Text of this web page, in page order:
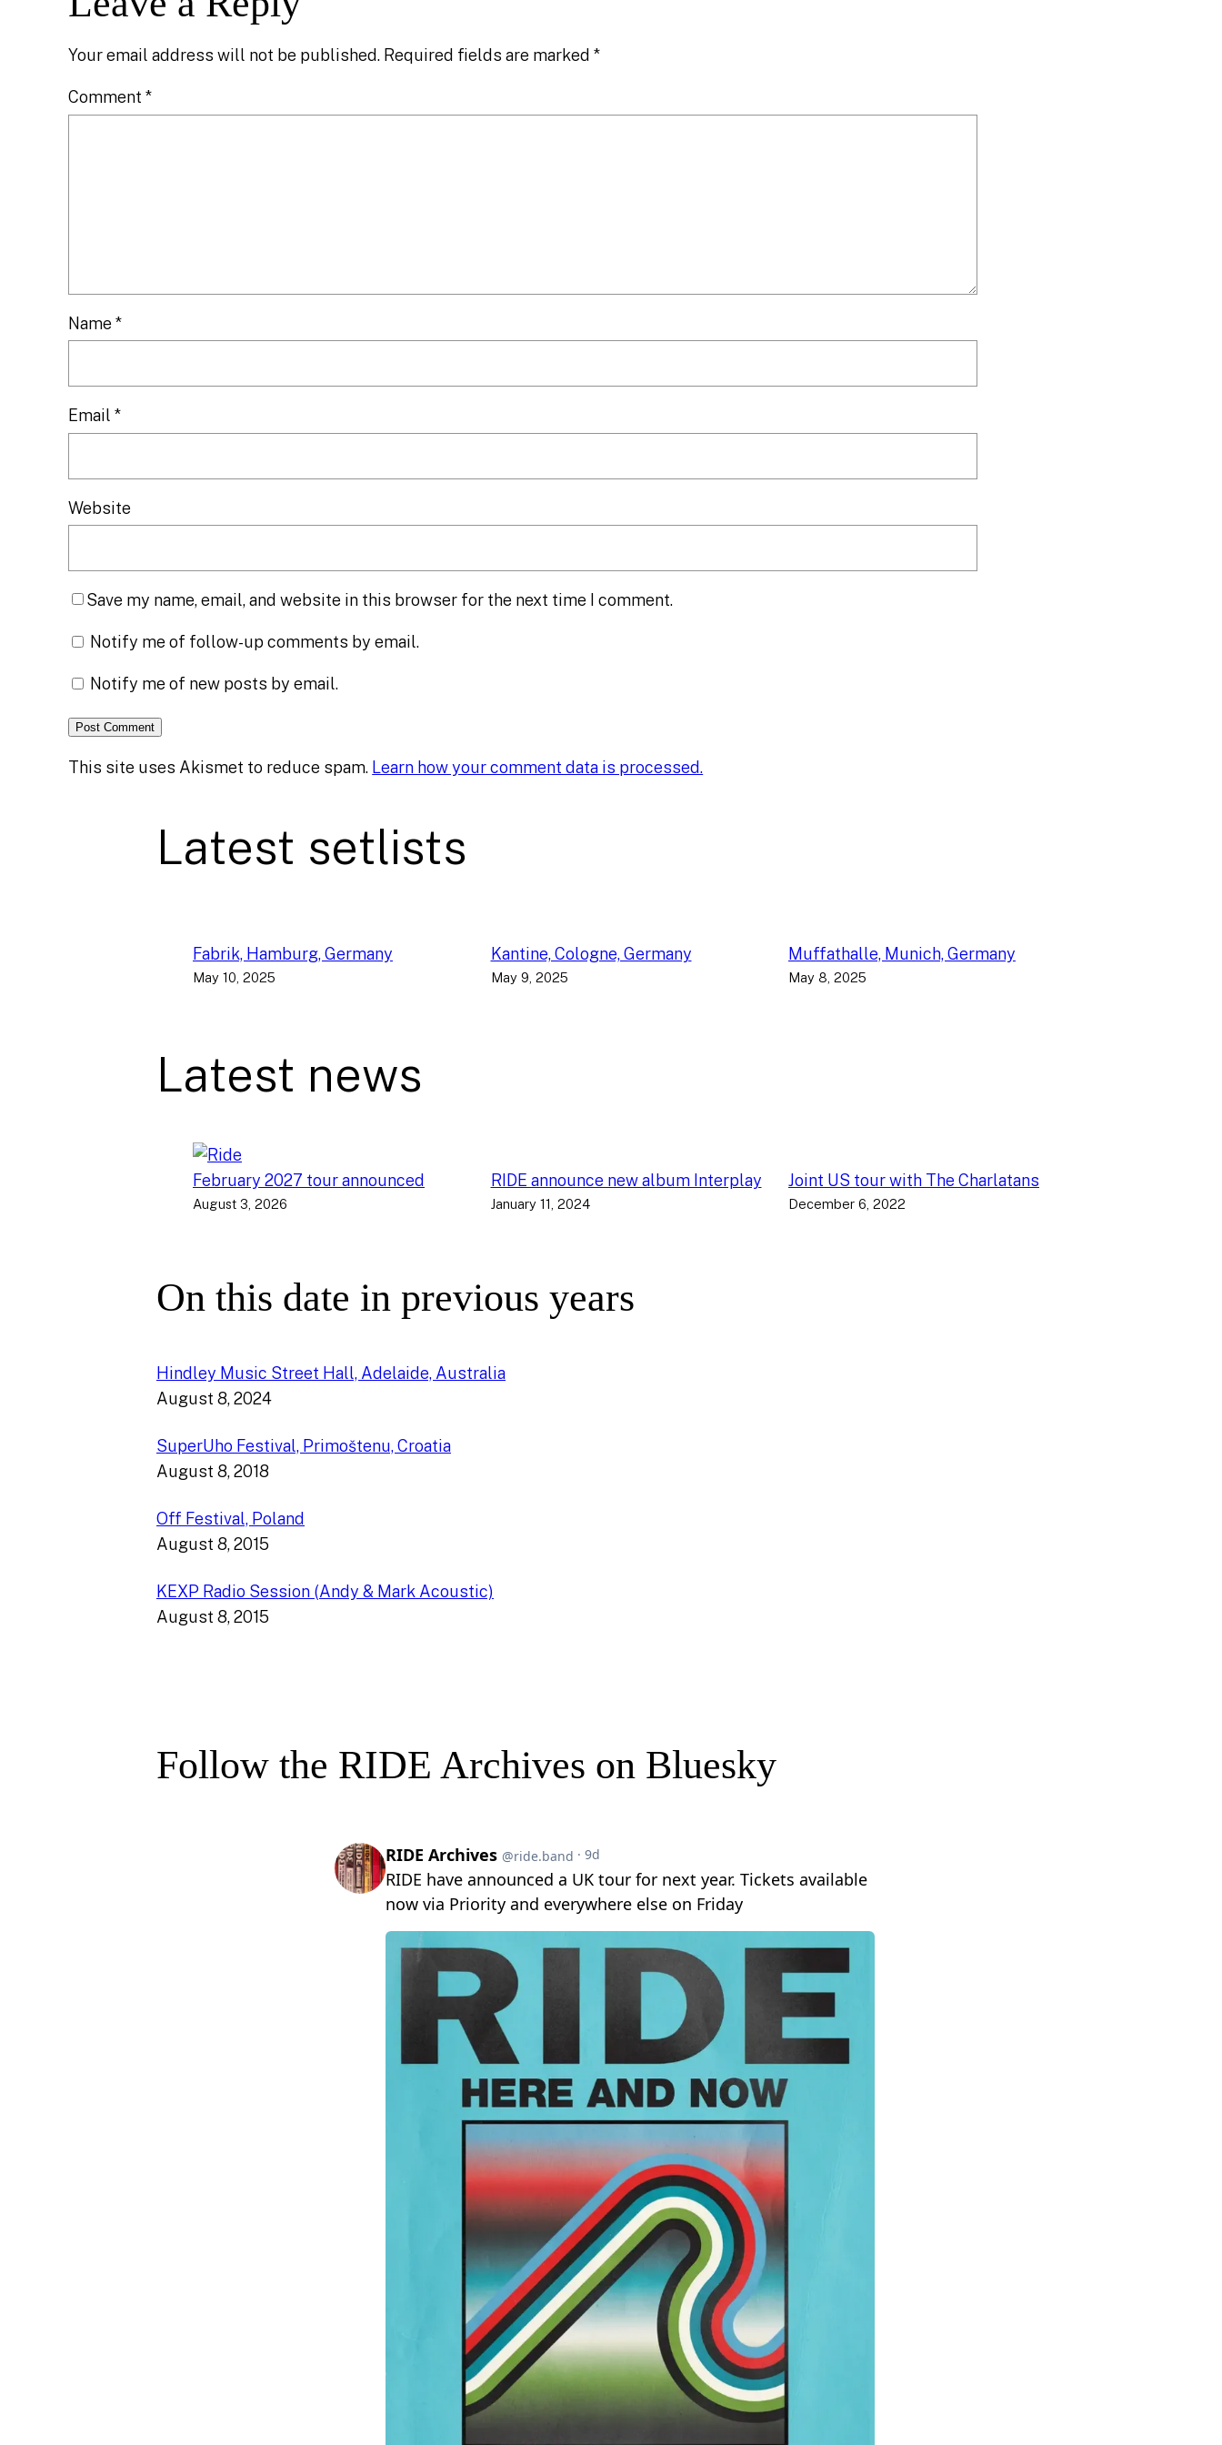
Your email address will not be published. Required fields are marked*
Comment*
Name*
Email*
Website
Save my name, email, and website in this browser for the next time I comment.
Notify me of follow-up comments by email.
Notify me of new posts by email.
This site uses Akismet to reduce spam. Learn how your comment data is processed.
Latest setlists
Fabrik, Hamburg, Germany
May 10, 2025
Kantine, Cologne, Germany
May 9, 2025
Muffathalle, Munich, Germany
May 8, 2025
Latest news
February 2027 tour announced
August 3, 2026
RIDE announce new album Interplay
January 11, 2024
Joint US tour with The Charlatans
December 6, 2022
On this date in previous years
Hindley Music Street Hall, Adelaide, Australia
August 8, 2024
SuperUho Festival, Primoštenu, Croatia
August 8, 2018
Off Festival, Poland
August 8, 2015
KEXP Radio Session (Andy & Mark Acoustic)
August 8, 2015
Follow the RIDE Archives on Bluesky